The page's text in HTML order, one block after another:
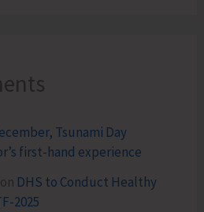
Tsunami Day
first-hand experience
on DHS to Conduct Healthy
2025